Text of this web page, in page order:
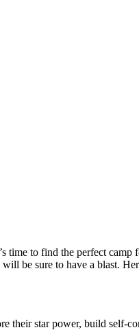
time to find the perfect
be sure to have a blast.
their star power, build self-